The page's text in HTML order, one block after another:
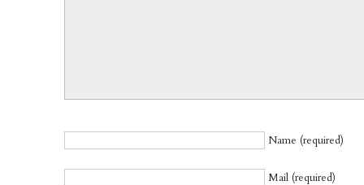
Name (required)
Mail (required)